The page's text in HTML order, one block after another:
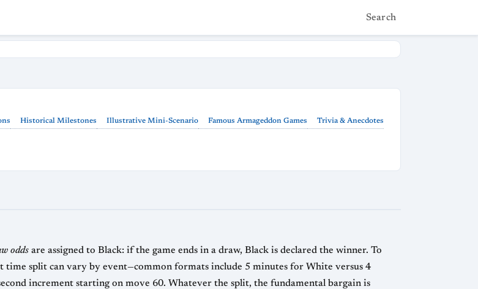
Search
Historical Milestones Illustrative Mini-Scenario Famous Armageddon Games Trivia & Anecdotes
odds are assigned to Black: if the game ends in a draw, Black is declared the winner. To
60. Whatever the split, the fundamental bargain is